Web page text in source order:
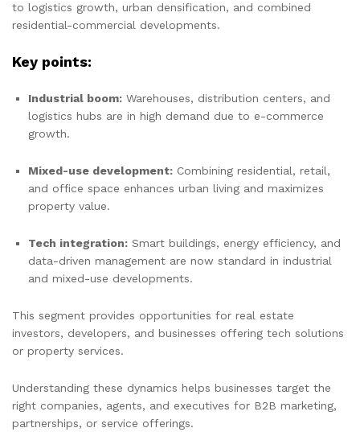
to logistics growth, urban densification, and combined
residential-commercial developments.
Key points:
Industrial boom: Warehouses, distribution centers, and
logistics hubs are in high demand due to e-commerce
growth.
Mixed-use development: Combining residential, retail,
and office space enhances urban living and maximizes
property value.
Tech integration: Smart buildings, energy efficiency, and
data-driven management are now standard in industrial
and mixed-use developments.
This segment provides opportunities for real estate
investors, developers, and businesses offering tech solutions
or property services.
Understanding these dynamics helps businesses target the
right companies, agents, and executives for B2B marketing,
partnerships, or service offerings.